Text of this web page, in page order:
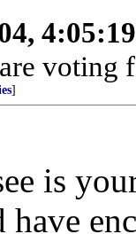
voting
]
is
have